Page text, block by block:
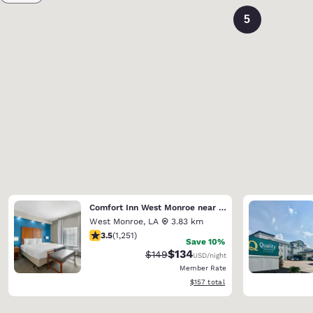
5
Comfort Inn West Monroe near Sports & Events Center
West Monroe, LA
3.83 km
3.55 stars rating. Good. 1251 reviews
3.5(1,251)
Save 10%
Strikethrough Rate:
$149Discounted rate:
$134USD/night
Member Rate
View estimated total details
$157 total